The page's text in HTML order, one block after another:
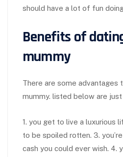
should have a lot of fun
Benefits of
mummy
There are some advantages
mummy. listed below are
1. you get to live a luxurious
to be spoiled rotten. 3.
cash you could ever wish. 4.